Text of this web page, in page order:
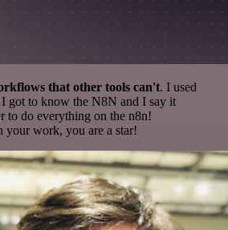
that other tools can't. I used
got to know the N8N and I say it
to do everything on the n8n!
your work, you are a star!